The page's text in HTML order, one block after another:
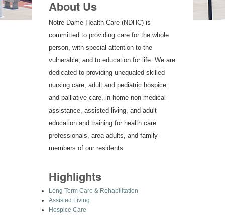
About Us
Notre Dame Health Care (NDHC) is
committed to providing care for the whole
person, with special attention to the
vulnerable, and to education for life. We are
dedicated to providing unequaled skilled
nursing care, adult and pediatric hospice
and palliative care, in-home non-medical
assistance, assisted living, and adult
education and training for health care
professionals, area adults, and family
members of our residents.
Highlights
Long Term Care & Rehabilitation
Assisted Living
Hospice Care